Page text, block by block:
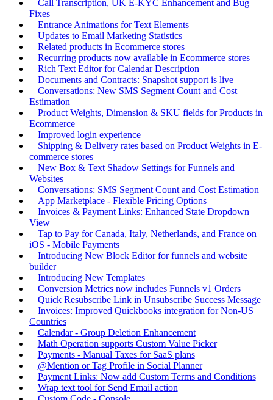
Call Transcription, UK E-KYC Enhancement and Bug
Fixes
Entrance Animations for Text Elements
Updates to Email Marketing Statistics
Related products in Ecommerce stores
Recurring products now available in Ecommerce stores
Rich Text Editor for Calendar Description
Documents and Contracts: Snapshot support is live
Conversations: New SMS Segment Count and Cost
Estimation
Product Weights, Dimension & SKU fields for Products in
Ecommerce
Improved login experience
Shipping & Delivery rates based on Product Weights in E-
commerce stores
New Box & Text Shadow Settings for Funnels and
Websites
Conversations: SMS Segment Count and Cost Estimation
App Marketplace - Flexible Pricing Options
Invoices & Payment Links: Enhanced State Dropdown
View
Tap to Pay for Canada, Italy, Netherlands, and France on
iOS - Mobile Payments
Introducing New Block Editor for funnels and website
builder
Introducing New Templates
Conversion Metrics now includes Funnels v1 Orders
Quick Resubscribe Link in Unsubscribe Success Message
Invoices: Improved Quickbooks integration for Non-US
Countries
Calendar - Group Deletion Enhancement
Math Operation supports Custom Value Picker
Payments - Manual Taxes for SaaS plans
@Mention or Tag Profile in Social Planner
Payment Links: Now add Custom Terms and Conditions
Wrap text tool for Send Email action